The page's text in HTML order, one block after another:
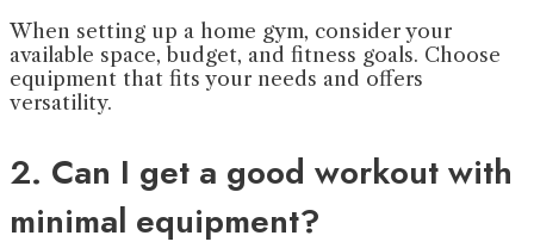
When setting up a home gym, consider your
available space, budget, and fitness goals. Choose
equipment that fits your needs and offers
versatility.
2. Can I get a good workout with
minimal equipment?